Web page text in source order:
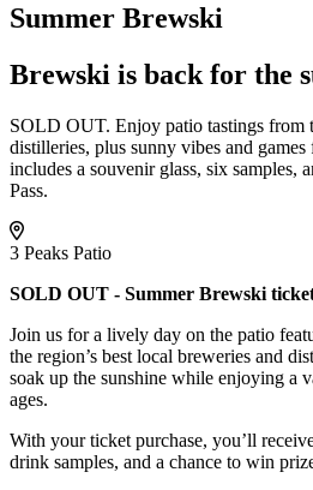
Summer Brewski
Brewski is back for the
SOLD OUT. Enjoy patio tastings from
distilleries, plus sunny vibes and
includes a souvenir glass, six samples,
Pass.
3 Peaks Patio
SOLD OUT - Summer Brewski
Join us for a lively day on the patio
the region’s best local breweries and
soak up the sunshine while enjoying a
ages.
With your ticket purchase, you’ll
drink samples, and a chance to win